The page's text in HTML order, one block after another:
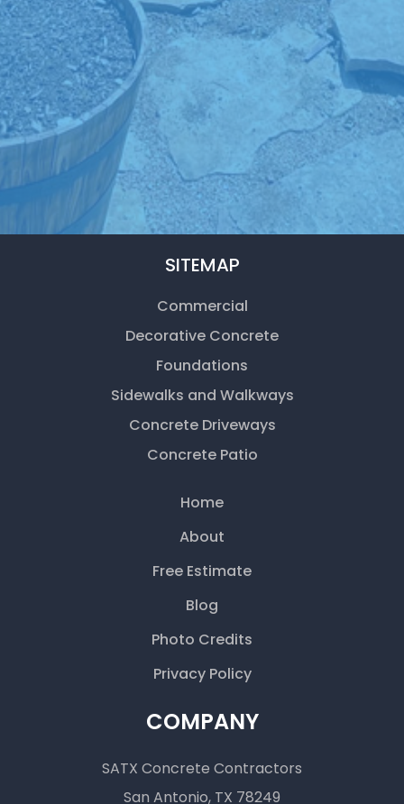
SITEMAP
Commercial
Decorative Concrete
Foundations
Sidewalks and Walkways
Concrete Driveways
Concrete Patio
Home
About
Free Estimate
Blog
Photo Credits
Privacy Policy
COMPANY
SATX Concrete Contractors
San Antonio, TX 78249